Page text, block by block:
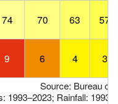
74 70 63
57
9 6 4 3
Source: Bureau of
1993–2023; Rainfall: